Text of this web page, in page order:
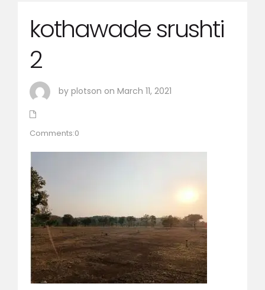
kothawade srushti
2
by plotson on March 11, 2021
Comments:0